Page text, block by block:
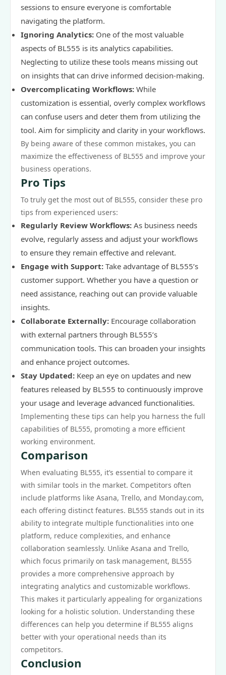
sessions to ensure everyone is comfortable
navigating the platform.
Ignoring Analytics: One of the most valuable
aspects of BL555 is its analytics capabilities.
Neglecting to utilize these tools means missing out
on insights that can drive informed decision-making.
Overcomplicating Workflows: While
customization is essential, overly complex workflows
can confuse users and deter them from utilizing the
tool. Aim for simplicity and clarity in your workflows.
By being aware of these common mistakes, you can
maximize the effectiveness of BL555 and improve your
business operations.
Pro Tips
To truly get the most out of BL555, consider these pro
tips from experienced users:
Regularly Review Workflows: As business needs
evolve, regularly assess and adjust your workflows
to ensure they remain effective and relevant.
Engage with Support: Take advantage of BL555’s
customer support. Whether you have a question or
need assistance, reaching out can provide valuable
insights.
Collaborate Externally: Encourage collaboration
with external partners through BL555’s
communication tools. This can broaden your insights
and enhance project outcomes.
Stay Updated: Keep an eye on updates and new
features released by BL555 to continuously improve
your usage and leverage advanced functionalities.
Implementing these tips can help you harness the full
capabilities of BL555, promoting a more efficient
working environment.
Comparison
When evaluating BL555, it’s essential to compare it
with similar tools in the market. Competitors often
include platforms like Asana, Trello, and Monday.com,
each offering distinct features. BL555 stands out in its
ability to integrate multiple functionalities into one
platform, reduce complexities, and enhance
collaboration seamlessly. Unlike Asana and Trello,
which focus primarily on task management, BL555
provides a more comprehensive approach by
integrating analytics and customizable workflows.
This makes it particularly appealing for organizations
looking for a holistic solution. Understanding these
differences can help you determine if BL555 aligns
better with your operational needs than its
competitors.
Conclusion